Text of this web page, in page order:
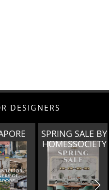
DESIGNERS
SPRING SALE BY
HOMESSOCIETY